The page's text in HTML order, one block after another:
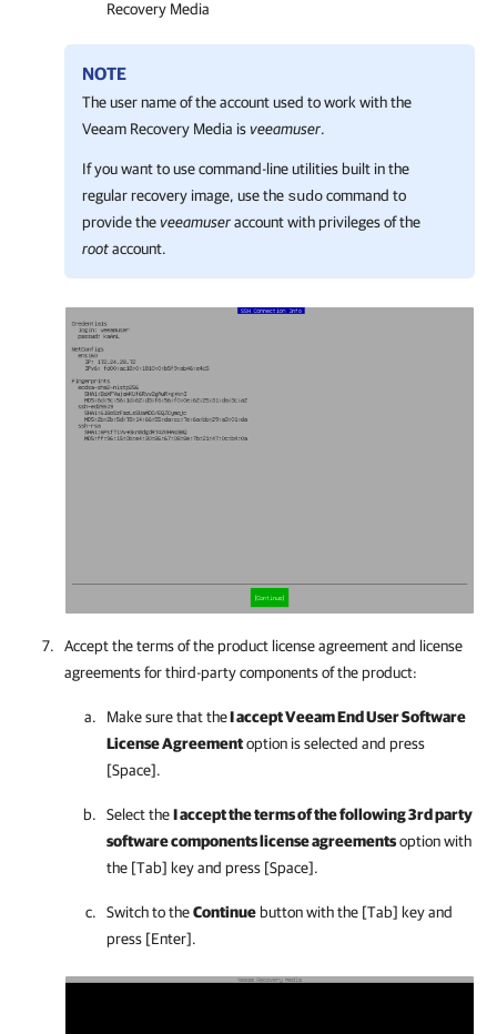
Recovery Media
NOTE
The user name of the account used to work with the
Veeam Recovery Media isveeamuser.
If you want touse command-line utilities built in the
regular recovery image, use the sudocommand to
provide theveeamuseraccount with privileges of the
rootaccount.
Acceptthe terms of the product license agreement and license
agreements for third-party components of the product:
Make sure that theI accept Veeam End User Software
License Agreementoption is selected and press
[Space].
Select theI accept the terms of the following 3rd party
software components license agreementsoption with
the [Tab] key and press [Space].
Switch to theContinue button with the [Tab] key and
press [Enter].